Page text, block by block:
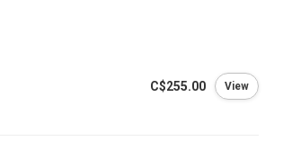
C$255.00 View